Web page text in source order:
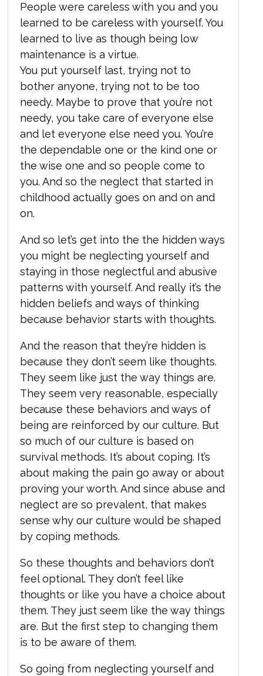
People were careless with you and you
learned to be careless with yourself. You
learned to live as though being low
maintenance is a virtue.
You put yourself last, trying not to
bother anyone, trying not to be too
needy. Maybe to prove that you’re not
needy, you take care of everyone else
and let everyone else need you. You’re
the dependable one or the kind one or
the wise one and so people come to
you. And so the neglect that started in
childhood actually goes on and on and
on.
And so let’s get into the the hidden ways
you might be neglecting yourself and
staying in those neglectful and abusive
patterns with yourself. And really it’s the
hidden beliefs and ways of thinking
because behavior starts with thoughts.
And the reason that they’re hidden is
because they don’t seem like thoughts.
They seem like just the way things are.
They seem very reasonable, especially
because these behaviors and ways of
being are reinforced by our culture. But
so much of our culture is based on
survival methods. It’s about coping. It’s
about making the pain go away or about
proving your worth. And since abuse and
neglect are so prevalent, that makes
sense why our culture would be shaped
by coping methods.
So these thoughts and behaviors don’t
feel optional. They don’t feel like
thoughts or like you have a choice about
them. They just seem like the way things
are. But the first step to changing them
is to be aware of them.
So going from neglecting yourself and